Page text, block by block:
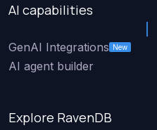
AI capabilities
GenAI Integrations New
AI agent builder
Explore RavenDB